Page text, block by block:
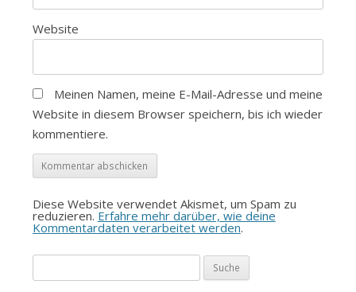
Website
Meinen Namen, meine E-Mail-Adresse und meine
Website in diesem Browser speichern, bis ich wieder
kommentiere.
Diese Website verwendet Akismet, um Spam zu
reduzieren. Erfahre mehr darüber, wie deine
Kommentardaten verarbeitet werden.
nach: